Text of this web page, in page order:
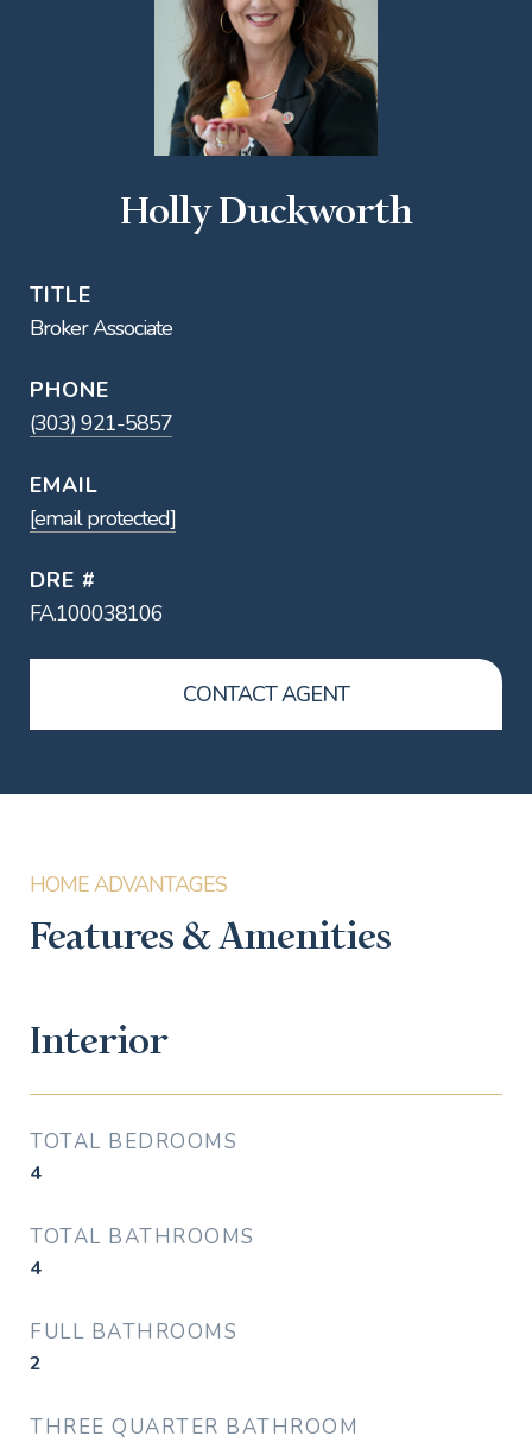
Holly Duckworth
TITLE
Broker Associate
PHONE
(303) 921-5857
EMAIL
[email protected]
DRE #
FA.100038106
CONTACT AGENT
Features & Amenities
Interior
TOTAL BEDROOMS
4
TOTAL BATHROOMS
4
FULL BATHROOMS
2
THREE QUARTER BATHROOM